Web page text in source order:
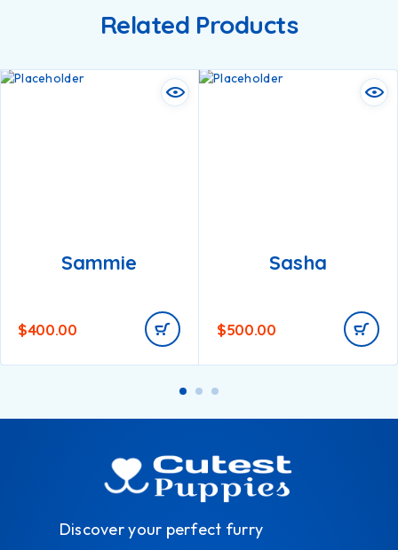
Related Products
Sammie
$400.00
Sasha
$500.00
Discover your perfect furry